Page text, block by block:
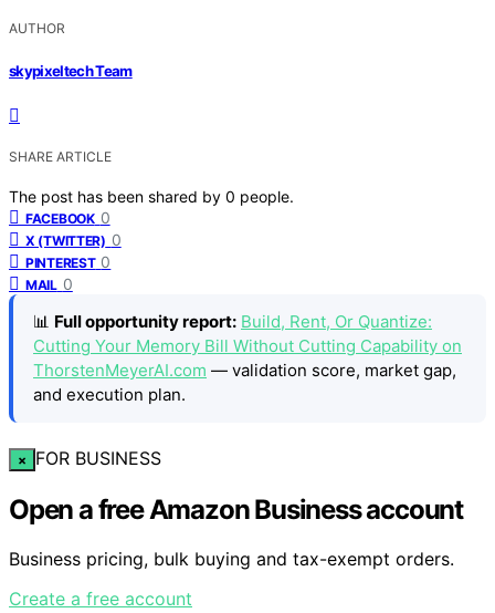
AUTHOR
skypixeltech Team
SHARE ARTICLE
The post has been shared by 0 people.
FACEBOOK 0
X (TWITTER) 0
PINTEREST 0
MAIL 0
📊 Full opportunity report: Build, Rent, Or Quantize:
Cutting Your Memory Bill Without Cutting Capability on
ThorstenMeyerAI.com — validation score, market gap,
and execution plan.
× FOR BUSINESS
Open a free Amazon Business account
Business pricing, bulk buying and tax-exempt orders.
Create a free account